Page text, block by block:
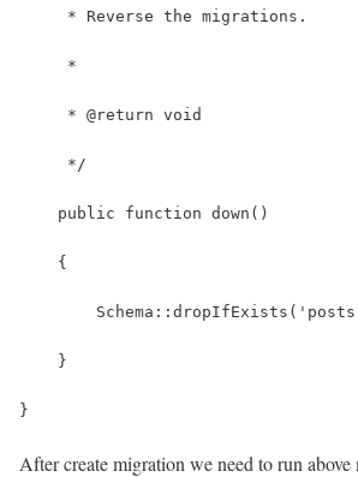
     * Reverse the migrations.
     *
     * @return void
     */
    public function down()
    {
    }
}
After create migration we need to run